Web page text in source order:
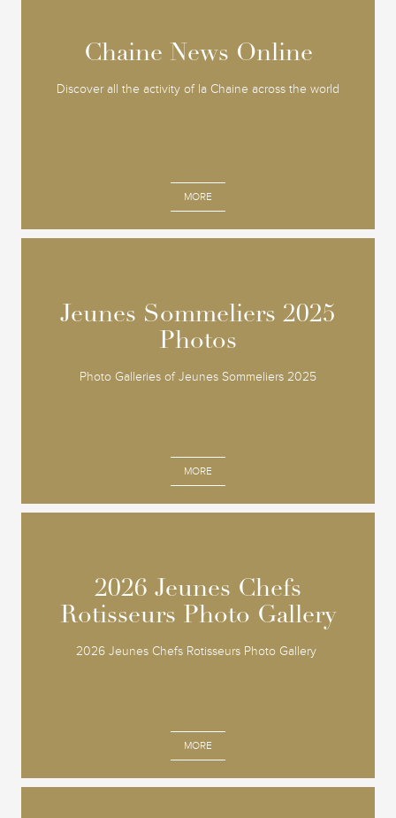
Chaine News Online
Discover all the activity of la Chaine across the world
MORE
Chaine News Online
Jeunes Sommeliers 2025
Photos
Photo Galleries of Jeunes Sommeliers 2025
MORE
Jeunes Sommeliers 2025
Photos
2026 Jeunes Chefs
Rotisseurs Photo Gallery
2026 Jeunes Chefs Rotisseurs Photo Gallery
MORE
2026 Jeunes Chefs
Rotisseurs Photo Gallery